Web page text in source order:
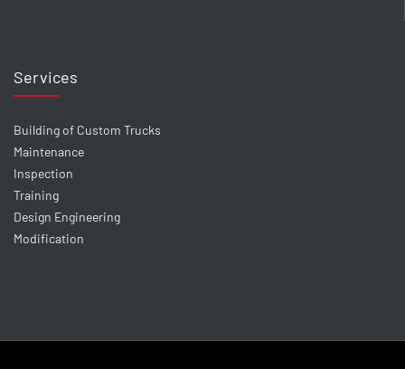
Services
Building of Custom Trucks
Maintenance
Inspection
Training
Design Engineering
Modification